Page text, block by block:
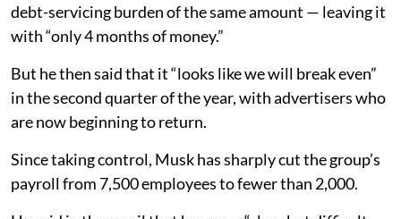
debt-servicing burden of the same amount — leaving it
with “only 4 months of money.”
But he then said that it “looks like we will break even”
in the second quarter of the year, with advertisers who
are now beginning to return.
Since taking control, Musk has sharply cut the group’s
payroll from 7,500 employees to fewer than 2,000.